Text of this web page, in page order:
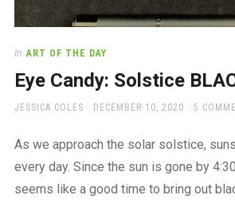
In ART OF THE DAY
Eye Candy: Solstice
AUTHOR
JESSICA COLES
POSTED
DECEMBER 10, 2020 5
As we approach the solar solstice,
every day. Since the sun is gone by
seems like a good time to bring out